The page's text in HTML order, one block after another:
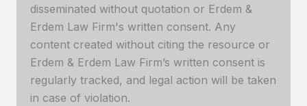
disseminated without quotation or Erdem &
Erdem Law Firm's written consent. Any
content created without citing the resource or
Erdem & Erdem Law Firm’s written consent is
regularly tracked, and legal action will be taken
in case of violation.